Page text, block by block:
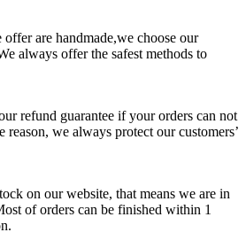
are handmade,we choose our
always offer the safest methods to
refund guarantee if your orders can not
reason, we always protect our customers’
on our website, that means we are in
of orders can be finished within 1